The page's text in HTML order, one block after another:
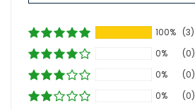
100% (3)
0%
(0)
0%
(0)
0%
(0)